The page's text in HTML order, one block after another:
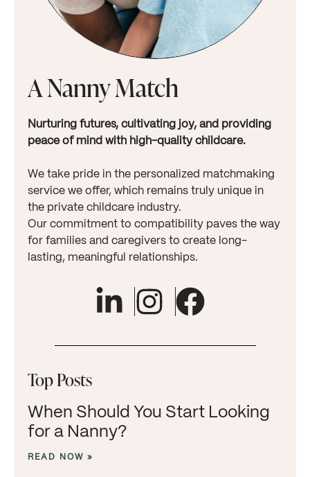
A Nanny Match
Nurturing futures, cultivating joy, and providing
peace of mind with high-quality childcare.
We take pride in the personalized matchmaking
service we offer, which remains truly unique in
the private childcare industry.
Our commitment to compatibility paves the way
for families and caregivers to create long-
lasting, meaningful relationships.
Top Posts
When Should You Start Looking
for a Nanny?
READ NOW »